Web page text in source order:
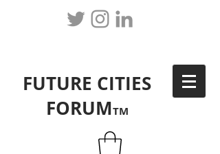
FUTURE CITIES
FORUMTM